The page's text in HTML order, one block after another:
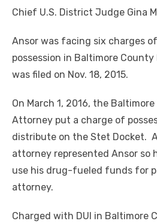
Chief U.S. District Judge Gina
Ansor was facing six charges
possession in Baltimore
was filed on Nov. 18, 2015.
On March 1, 2016, the
Attorney put a charge of
distribute on the Stet Docket.
attorney represented Ansor so
use his drug-fueled funds for
attorney.
Charged with DUI in Baltimore